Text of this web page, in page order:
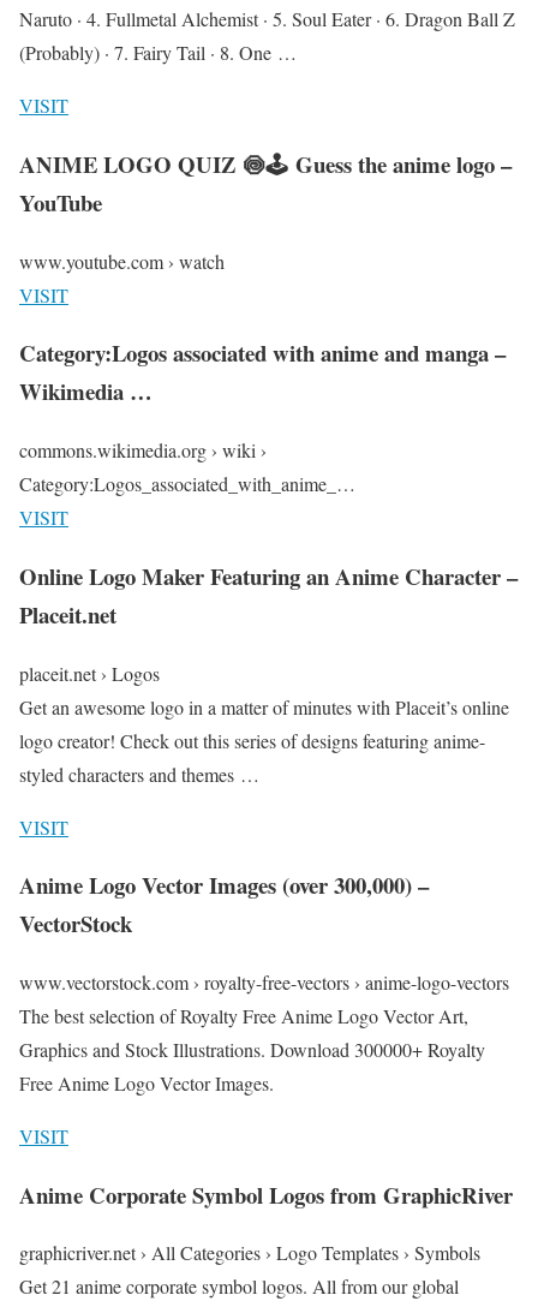
Naruto · 4. Fullmetal Alchemist · 5. Soul Eater · 6. Dragon Ball Z
(Probably) · 7. Fairy Tail · 8. One …
VISIT
ANIME LOGO QUIZ 🍥🕹 Guess the anime logo –
YouTube
www.youtube.com › watch
VISIT
Category:Logos associated with anime and manga –
Wikimedia …
commons.wikimedia.org › wiki ›
Category:Logos_associated_with_anime_…
VISIT
Online Logo Maker Featuring an Anime Character –
Placeit.net
placeit.net › Logos
Get an awesome logo in a matter of minutes with Placeit’s online
logo creator! Check out this series of designs featuring anime-
styled characters and themes …
VISIT
Anime Logo Vector Images (over 300,000) –
VectorStock
www.vectorstock.com › royalty-free-vectors › anime-logo-vectors
The best selection of Royalty Free Anime Logo Vector Art,
Graphics and Stock Illustrations. Download 300000+ Royalty
Free Anime Logo Vector Images.
VISIT
Anime Corporate Symbol Logos from GraphicRiver
graphicriver.net › All Categories › Logo Templates › Symbols
Get 21 anime corporate symbol logos. All from our global